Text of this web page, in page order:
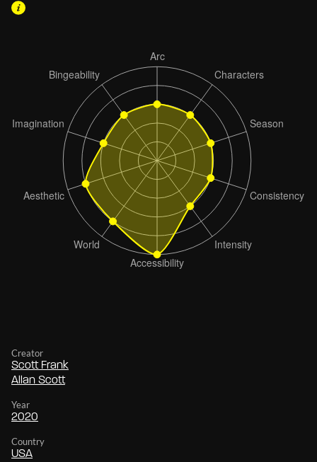
Creator
Scott Frank
Allan Scott
Year
2020
Country
USA